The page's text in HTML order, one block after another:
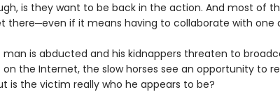
is they want to be back in the action. And most of
there─even if it means having to collaborate with one
man is abducted and his kidnappers threaten to
on the Internet, the slow horses see an opportunity to
is the victim really who he appears to be?